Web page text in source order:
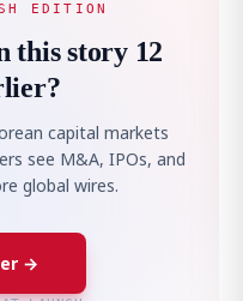
EDITION
this story 12
capital markets
see M&A, IPOs, and
global wires.
→